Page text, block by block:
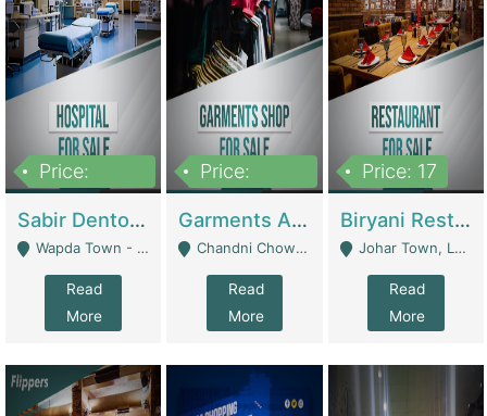
Price:
Sabir Dento & Aesthetic Clinic | Hospitals And Clinics
Wapda Town - Lahore
Read
More
Price:
Garments And Cosmetic | Other Retail Shops
Chandni Chowk Sattar Market Shop No 15. Quetta - Quetta
Read
More
Price: 17
Biryani Restaurant | Restaurants
Johar Town, Lahore - Lahore
Read
More